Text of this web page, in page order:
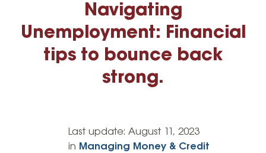
Navigating
Unemployment: Financial
tips to bounce back
strong.
Last update: August 11, 2023
in Managing Money & Credit